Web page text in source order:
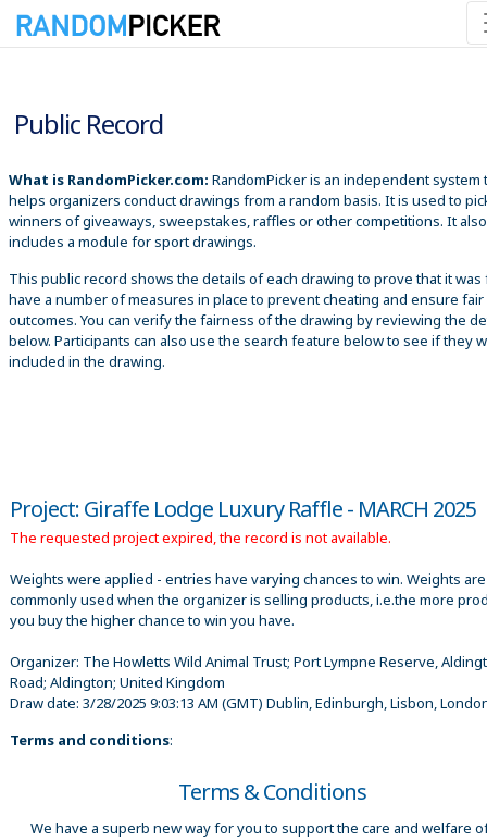
Public Record
What is RandomPicker.com: RandomPicker is an independent system
helps organizers conduct drawings from a random basis. It is used to
winners of giveaways, sweepstakes, raffles or other competitions. It also
includes a module for sport drawings.
This public record shows the details of each drawing to prove that it was
have a number of measures in place to prevent cheating and ensure fair
outcomes. You can verify the fairness of the drawing by reviewing the
below. Participants can also use the search feature below to see if they
included in the drawing.
Project: Giraffe Lodge Luxury Raffle - MARCH 2025
The requested project expired, the record is not available.
Weights were applied - entries have varying chances to win. Weights are
commonly used when the organizer is selling products, i.e.the more
you buy the higher chance to win you have.
Organizer: The Howletts Wild Animal Trust; Port Lympne Reserve,
Road; Aldington; United Kingdom
Draw date: 3/28/2025 9:03:13 AM (GMT) Dublin, Edinburgh, Lisbon,
Terms and conditions:
Terms & Conditions
We have a superb new way for you to support the care and welfare